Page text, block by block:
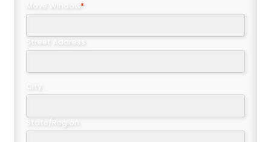
Move Window*
Street Address
City
State/Region